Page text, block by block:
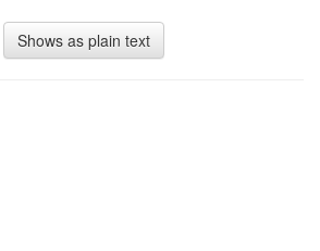
Shows as plain text